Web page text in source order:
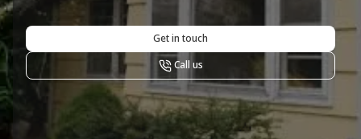
Get in touch
Call us